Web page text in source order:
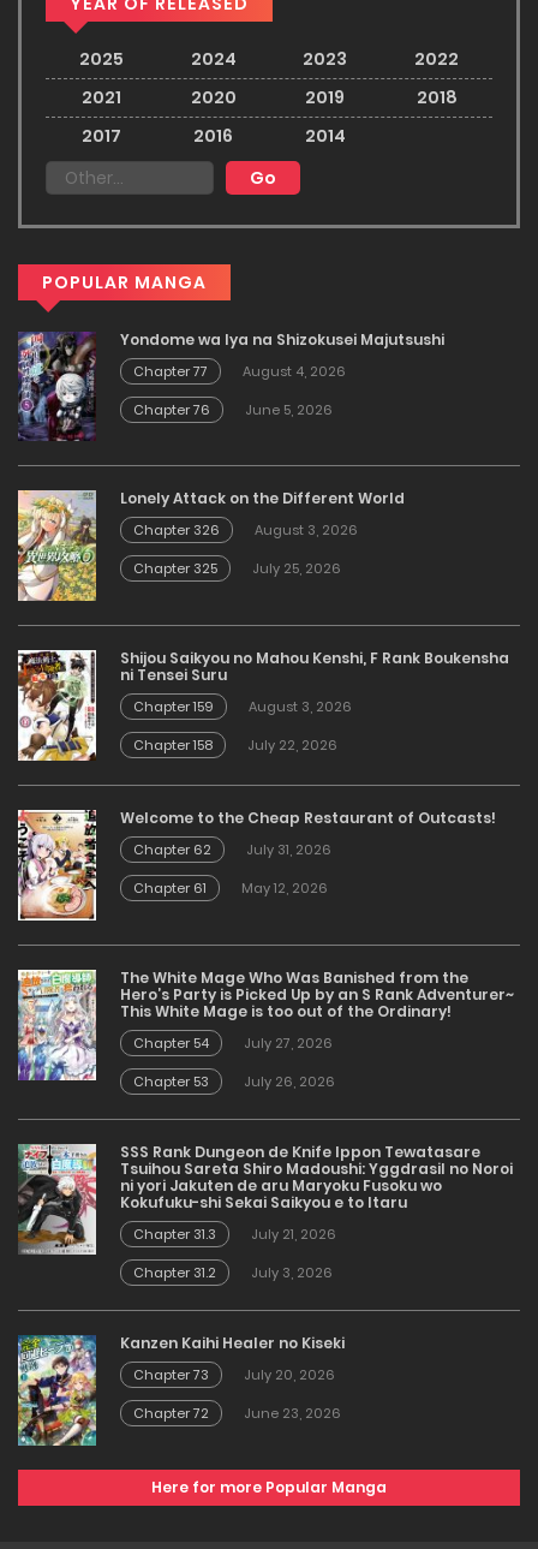
2025 2024 2023
2022
2021
2020 2019
2018
2017
2016 2014
POPULAR MANGA
Yondome wa Iya na Shizokusei Majutsushi
Chapter 77
August 4, 2026
Chapter 76
June 5, 2026
Lonely Attack on the Different World
Chapter 326
August 3, 2026
Chapter 325
July 25, 2026
Shijou Saikyou no Mahou Kenshi, F Rank Boukensha
ni Tensei Suru
Chapter 159
August 3, 2026
Chapter 158
July 22, 2026
Welcome to the Cheap Restaurant of Outcasts!
Chapter 62
July 31, 2026
Chapter 61
May 12, 2026
The White Mage Who Was Banished from the
Hero’s Party is Picked Up by an S Rank Adventurer~
This White Mage is too out of the Ordinary!
Chapter 54
July 27, 2026
Chapter 53
July 26, 2026
SSS Rank Dungeon de Knife Ippon Tewatasare
Tsuihou Sareta Shiro Madoushi: Yggdrasil no Noroi
ni yori Jakuten de aru Maryoku Fusoku wo
Kokufuku-shi Sekai Saikyou e to Itaru
Chapter 31.3
July 21, 2026
Chapter 31.2
July 3, 2026
Kanzen Kaihi Healer no Kiseki
Chapter 73
July 20, 2026
Chapter 72
June 23, 2026
Here for more Popular Manga